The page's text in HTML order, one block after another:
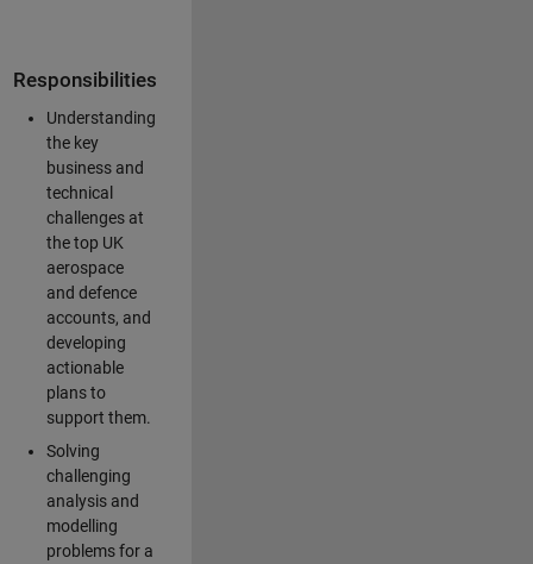
Responsibilities
Understanding
the key
business and
technical
challenges at
the top UK
aerospace
and defence
accounts, and
developing
actionable
plans to
support them.
Solving
challenging
analysis and
modelling
problems for a